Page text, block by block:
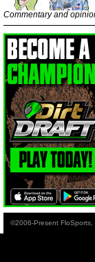
Commentary and
©2006-Present FloSports,